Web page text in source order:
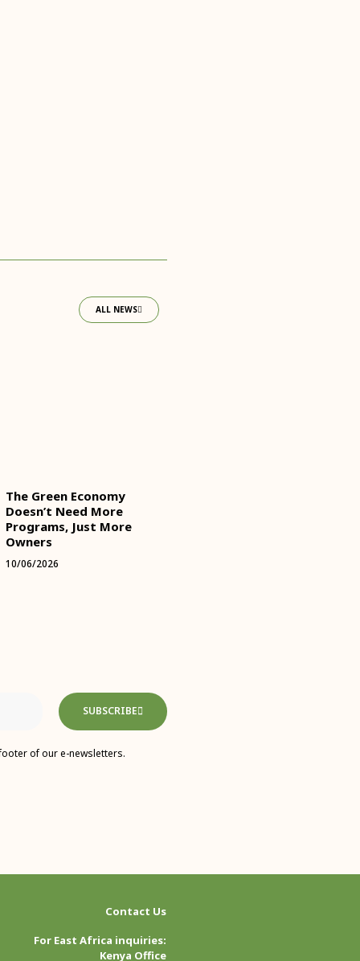
ALL NEWS
The Green Economy
Doesn’t Need More
Programs, Just More
Owners
10/06/2026
SUBSCRIBE
of our e-newsletters.
Contact Us
For East Africa inquiries:
Kenya Office